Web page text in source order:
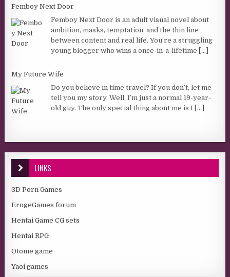
Femboy Next Door
Femboy Next Door is an adult visual novel about
ambition, masks, temptation, and the thin line
between content and real life. You’re a struggling
young blogger who wins a once-in-a-lifetime
[...]
My Future Wife
Do you believe in time travel? If you don’t, let me
tell you my story. Well, I’m just a normal 19-year-
old guy. The only special thing about me is I [...]
LINKS
3D Porn Games
ErogeGames forum
Hentai Game CG sets
Hentai RPG
Otome game
Yaoi games